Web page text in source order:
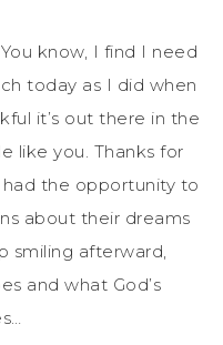
know, I find I need
today as I did when
it’s out there in the
like you. Thanks for
the opportunity to
about their dreams
smiling afterward,
and what God’s